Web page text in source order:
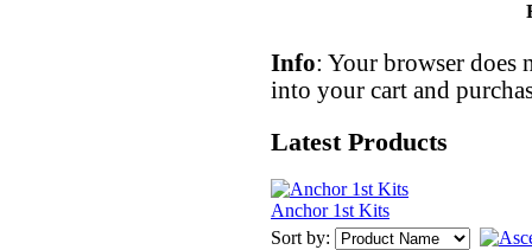
Info: Your browser does
into your cart and
Latest Products
Anchor 1st Kits
Sort by: